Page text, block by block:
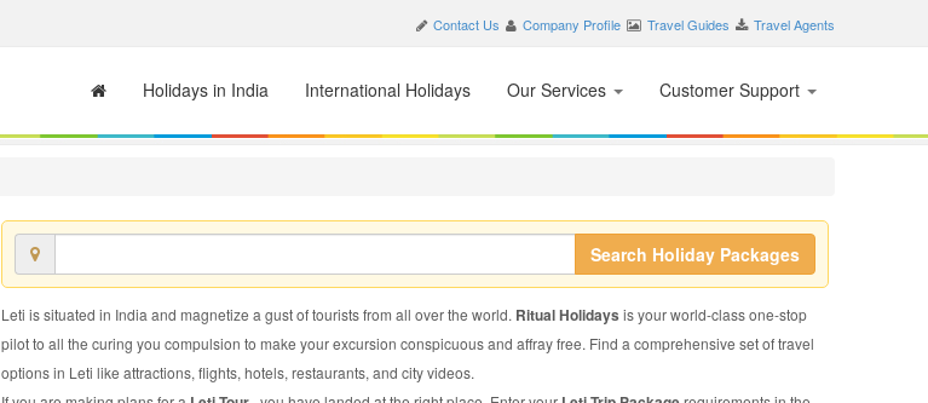
Contact Us Company Profile Travel Guides Travel Agents
Holidays in India International Holidays Our Services Customer Support
Search Holiday Packages
Leti is situated in India and magnetize a gust of tourists from all over the world. Ritual Holidays is your world-class one-stop
pilot to all the curing you compulsion to make your excursion conspicuous and affray free. Find a comprehensive set of travel
options in Leti like attractions, flights, hotels, restaurants, and city videos.